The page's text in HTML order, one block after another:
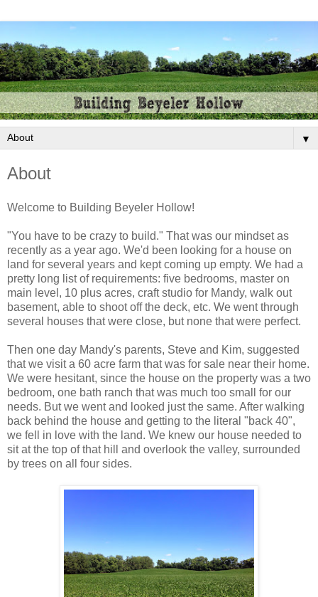
▼
About
Welcome to Building Beyeler Hollow!
"You have to be crazy to build." That was our mindset as
recently as a year ago. We'd been looking for a house on
land for several years and kept coming up empty. We had a
pretty long list of requirements: five bedrooms, master on
main level, 10 plus acres, craft studio for Mandy, walk out
basement, able to shoot off the deck, etc. We went through
several houses that were close, but none that were perfect.
Then one day Mandy's parents, Steve and Kim, suggested
that we visit a 60 acre farm that was for sale near their home.
We were hesitant, since the house on the property was a two
bedroom, one bath ranch that was much too small for our
needs. But we went and looked just the same. After walking
back behind the house and getting to the literal "back 40",
we fell in love with the land. We knew our house needed to
sit at the top of that hill and overlook the valley, surrounded
by trees on all four sides.